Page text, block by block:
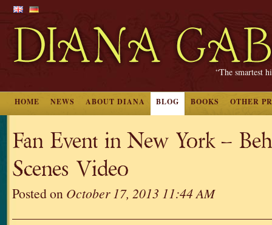
“The smartest
HOME NEWS ABOUT DIANA BLOG BOOKS OTHER
Fan Event in New York –
Scenes Video
Posted on October 17, 2013 11:44 AM